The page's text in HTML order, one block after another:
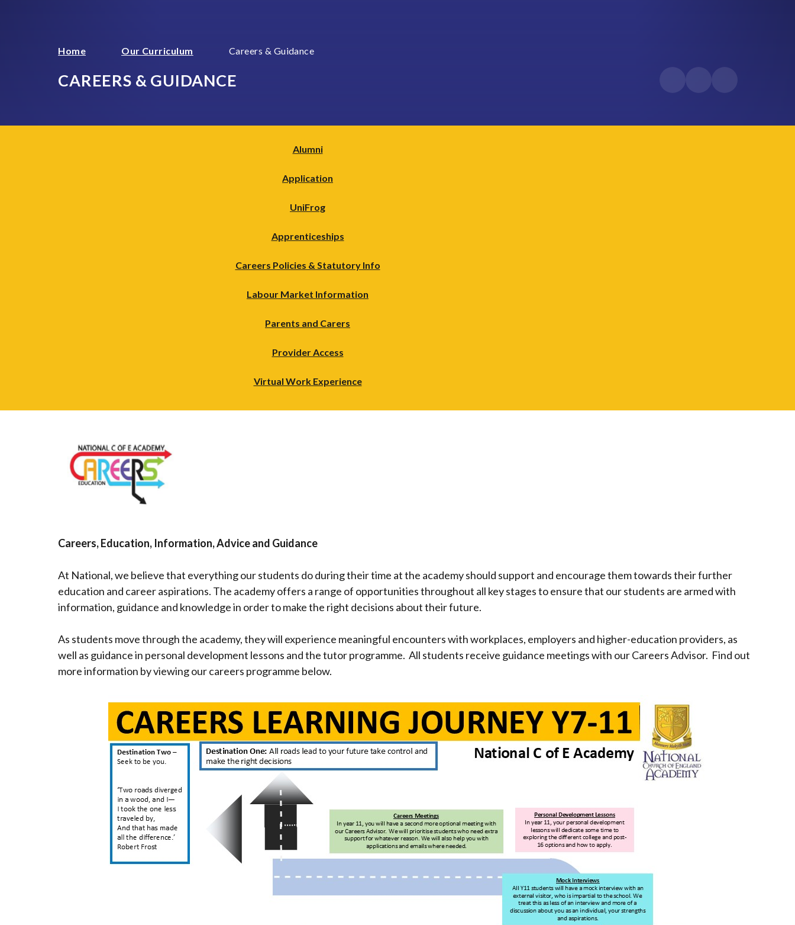
Home Our Curriculum Careers & Guidance
CAREERS & GUIDANCE
Alumni
Application
UniFrog
Apprenticeships
Careers Policies & Statutory Info
Labour Market Information
Parents and Carers
Provider Access
Virtual Work Experience
Careers, Education, Information, Advice and Guidance
At National, we believe that everything our students do during their time at the academy should support and encourage them towards their further
education and career aspirations. The academy offers a range of opportunities throughout all key stages to ensure that our students are armed with
information, guidance and knowledge in order to make the right decisions about their future.
As students move through the academy, they will experience meaningful encounters with workplaces, employers and higher-education providers, as
well as guidance in personal development lessons and the tutor programme. All students receive guidance meetings with our Careers Advisor. Find out
more information by viewing our careers programme below.